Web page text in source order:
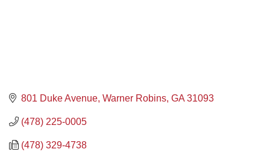
801 Duke Avenue Warner Robins GA 31093
(478) 225-0005
(478) 329-4738